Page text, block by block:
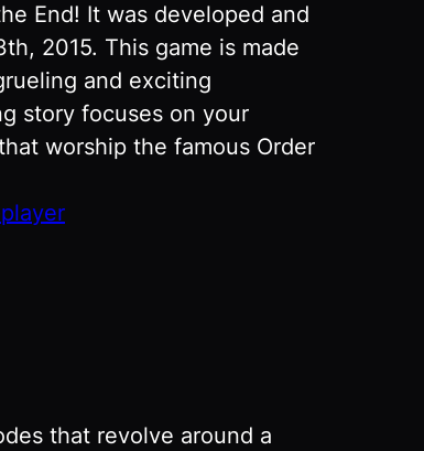
End! It was developed and
2015. This game is made
and exciting
story focuses on your
worship the famous Order
that revolve around a